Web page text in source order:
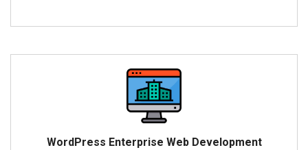
WordPress Enterprise Web Development